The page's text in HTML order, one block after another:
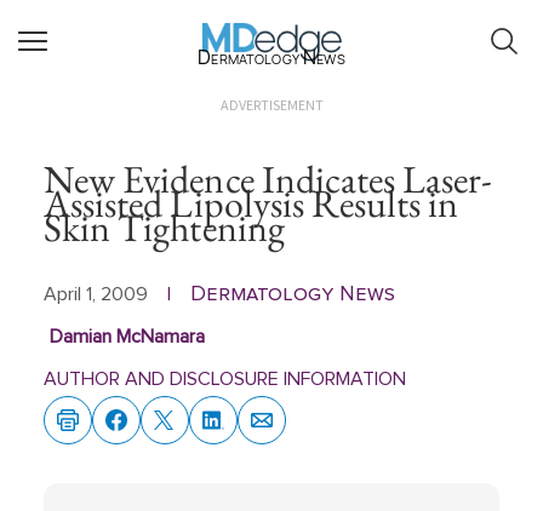
Dermatology News
ADVERTISEMENT
New Evidence Indicates Laser-
Assisted Lipolysis Results in
Skin Tightening
April 1, 2009 Dermatology News
Damian McNamara
AUTHOR AND DISCLOSURE INFORMATION